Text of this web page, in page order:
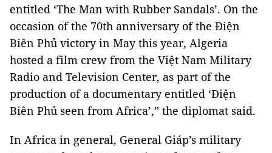
entitled ‘The Man with Rubber Sandals’. On the
occasion of the 70th anniversary of the Điện
Biên Phủ victory in May this year, Algeria
hosted a film crew from the Việt Nam Military
Radio and Television Center, as part of the
production of a documentary entitled ‘Điện
Biên Phủ seen from Africa’,” the diplomat said.
In Africa in general, General Giáp’s military